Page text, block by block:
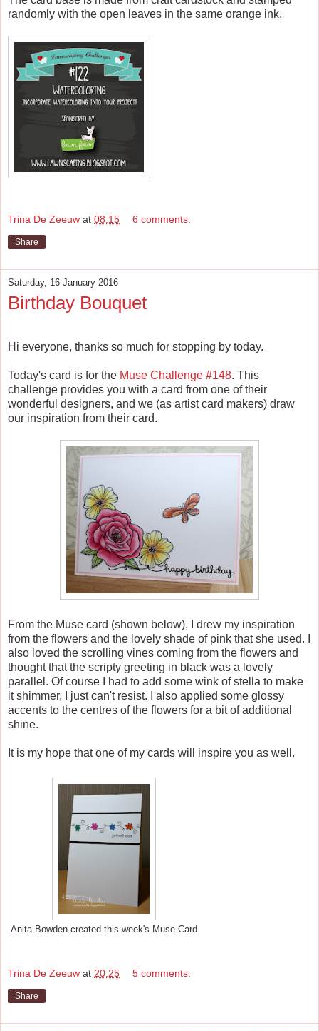
randomly with the open leaves in the same orange ink.
Trina De Zeeuw at 08:15 6 comments:
Share
Saturday, 16 January 2016
Birthday Bouquet
Hi everyone, thanks so much for stopping by today.
Today's card is for the Muse Challenge #148. This
challenge provides you with a card from one of their
wonderful designers, and we (as artist card makers) draw
our inspiration from their card.
From the Muse card (shown below), I drew my inspiration
from the flowers and the lovely shade of pink that she used. I
also loved the scrolling vines coming from the flowers and
thought that the scripty greeting in black was a lovely
parallel. Of course I had to add some wink of stella to make
it shimmer, I just can't resist. I also applied some glossy
accents to the centres of the flowers for a bit of additional
shine.
It is my hope that one of my cards will inspire you as well.
Anita Bowden created this week's Muse Card
Trina De Zeeuw at 20:25 5 comments:
Share